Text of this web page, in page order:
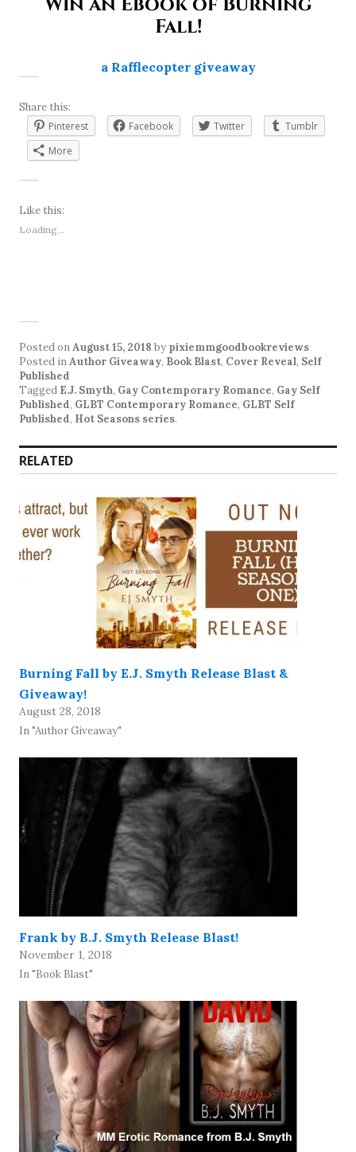
Fall!
a Rafflecopter giveaway
Share this:
Pinterest
Facebook Twitter
Tumblr
More
Like this:
Loading...
Posted onAugust 15, 2018 by pixiemmgoodbookreviews
Posted inAuthor Giveaway, Book Blast, Cover Reveal, Self
Published
Tagged E.J. Smyth, Gay Contemporary Romance, Gay Self
Published, GLBT Contemporary Romance, GLBT Self
Published, Hot Seasons series.
RELATED
Burning Fall by E.J. Smyth Release Blast &
Giveaway!
August 28, 2018
In "Author Giveaway"
Frank by B.J. Smyth Release Blast!
November 1, 2018
In "Book Blast"